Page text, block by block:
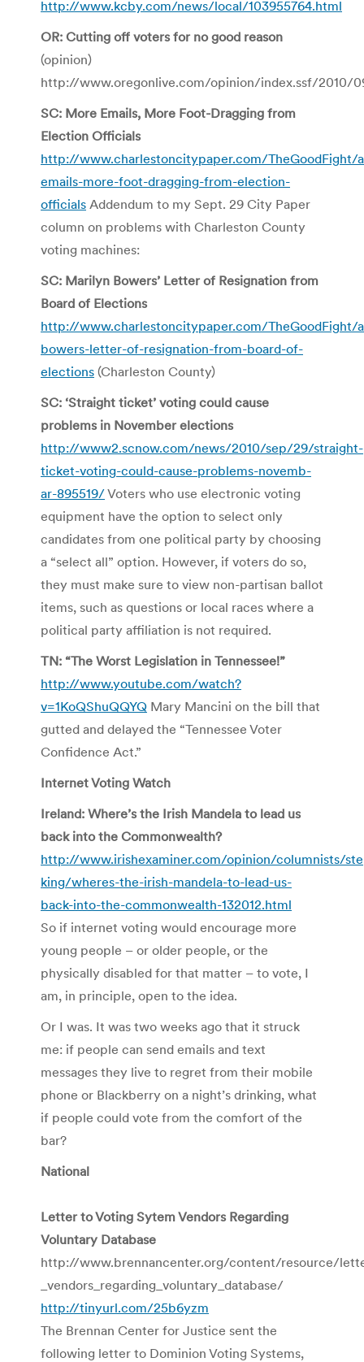
http://www.kcby.com/news/local/103955764.html
OR: Cutting off voters for no good reason
(opinion)
http://www.oregonlive.com/opinion/index.ssf/2010/
SC: More Emails, More Foot-Dragging from
Election Officials
http://www.charlestoncitypaper.com/
emails-more-foot-dragging-from-election-
officials Addendum to my Sept. 29 City Paper
column on problems with Charleston County
voting machines:
SC: Marilyn Bowers’ Letter of Resignation from
Board of Elections
http://www.charlestoncitypaper.com/
bowers-letter-of-resignation-from-board-of-
elections (Charleston County)
SC: ‘Straight ticket’ voting could cause
problems in November elections
http://www2.scnow.com/news/2010/sep/29/straight-
ticket-voting-could-cause-problems-novemb-
ar-895519/Voters who use electronic voting
equipment have the option to select only
candidates from one political party by choosing
a “select all” option. However, if voters do so,
they must make sure to view non-partisan ballot
items, such as questions or local races where a
political party affiliation is not required.
TN: “The Worst Legislation in Tennessee!”
http://www.youtube.com/watch?
v=1KoQShuQQYQ Mary Mancini on the bill that
gutted and delayed the “Tennessee Voter
Confidence Act.”
Internet Voting Watch
Ireland: Where’s the Irish Mandela to lead us
back into the Commonwealth?
http://www.irishexaminer.com/opinion/columnists/
king/wheres-the-irish-mandela-to-lead-us-
back-into-the-commonwealth-132012.html
So if internet voting would encourage more
young people – or older people, or the
physically disabled for that matter – to vote, I
am, in principle, open to the idea.
Or I was. It was two weeks ago that it struck
me: if people can send emails and text
messages they live to regret from their mobile
phone or Blackberry on a night’s drinking, what
if people could vote from the comfort of the
bar?
National
Letter to Voting Sytem Vendors Regarding
Voluntary Database
http://www.brennancenter.org/content/resource/
_vendors_regarding_voluntary_database/
http://tinyurl.com/25b6yzm
The Brennan Center for Justice sent the
following letter to Dominion Voting Systems,